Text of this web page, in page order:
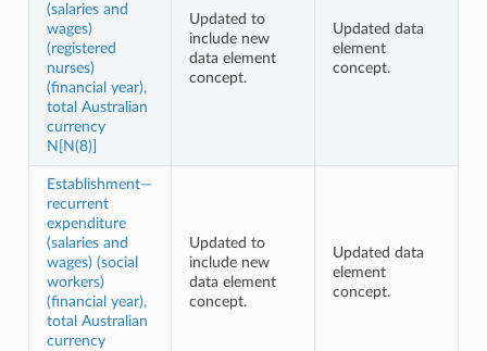
(salaries and
wages)
(registered
nurses)
(financial year),
total Australian
currency
N[N(8)]
Updated to
include new
data element
concept.
Updated data
element
concept.
Establishment—
recurrent
expenditure
(salaries and
wages) (social
workers)
(financial year),
total Australian
currency
Updated to
include new
data element
concept.
Updated data
element
concept.